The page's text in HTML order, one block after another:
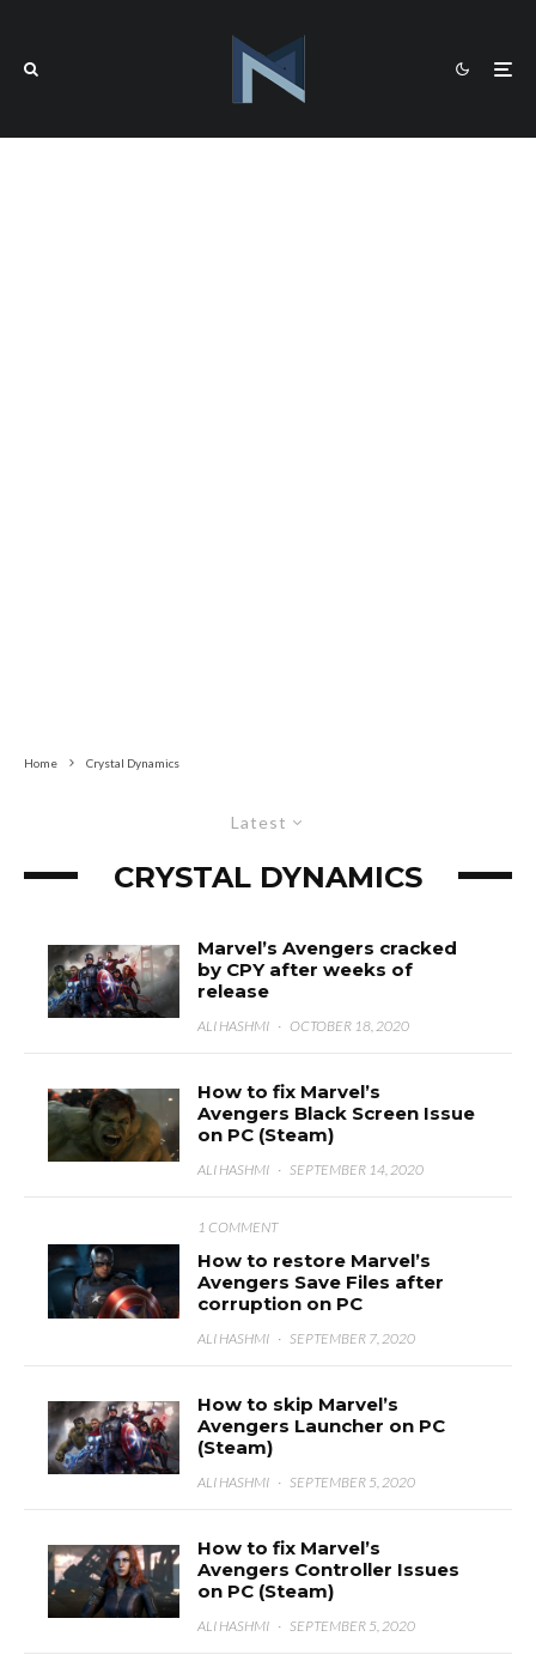
Home Crystal Dynamics
Latest
CRYSTAL DYNAMICS
Marvel’s Avengers cracked
by CPY after weeks of
release
ALI HASHMI · OCTOBER 18, 2020
How to fix Marvel’s
Avengers Black Screen Issue
on PC (Steam)
ALI HASHMI · SEPTEMBER 14, 2020
1 COMMENT
How to restore Marvel’s
Avengers Save Files after
corruption on PC
ALI HASHMI · SEPTEMBER 7, 2020
How to skip Marvel’s
Avengers Launcher on PC
(Steam)
ALI HASHMI · SEPTEMBER 5, 2020
How to fix Marvel’s
Avengers Controller Issues
on PC (Steam)
ALI HASHMI · SEPTEMBER 5, 2020